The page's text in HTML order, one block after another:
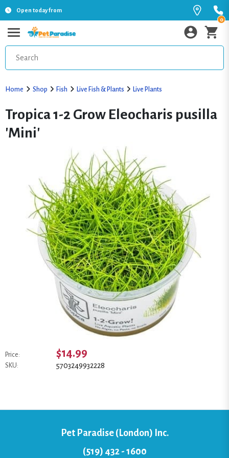
Open today from
0
Home Shop Fish Live Fish & Plants Live Plants
Tropica 1-2 Grow Eleocharis pusilla
'Mini'
Price: $14.99
SKU: 5703249932228
Pet Paradise (London) Inc.
(519) 432 - 1600